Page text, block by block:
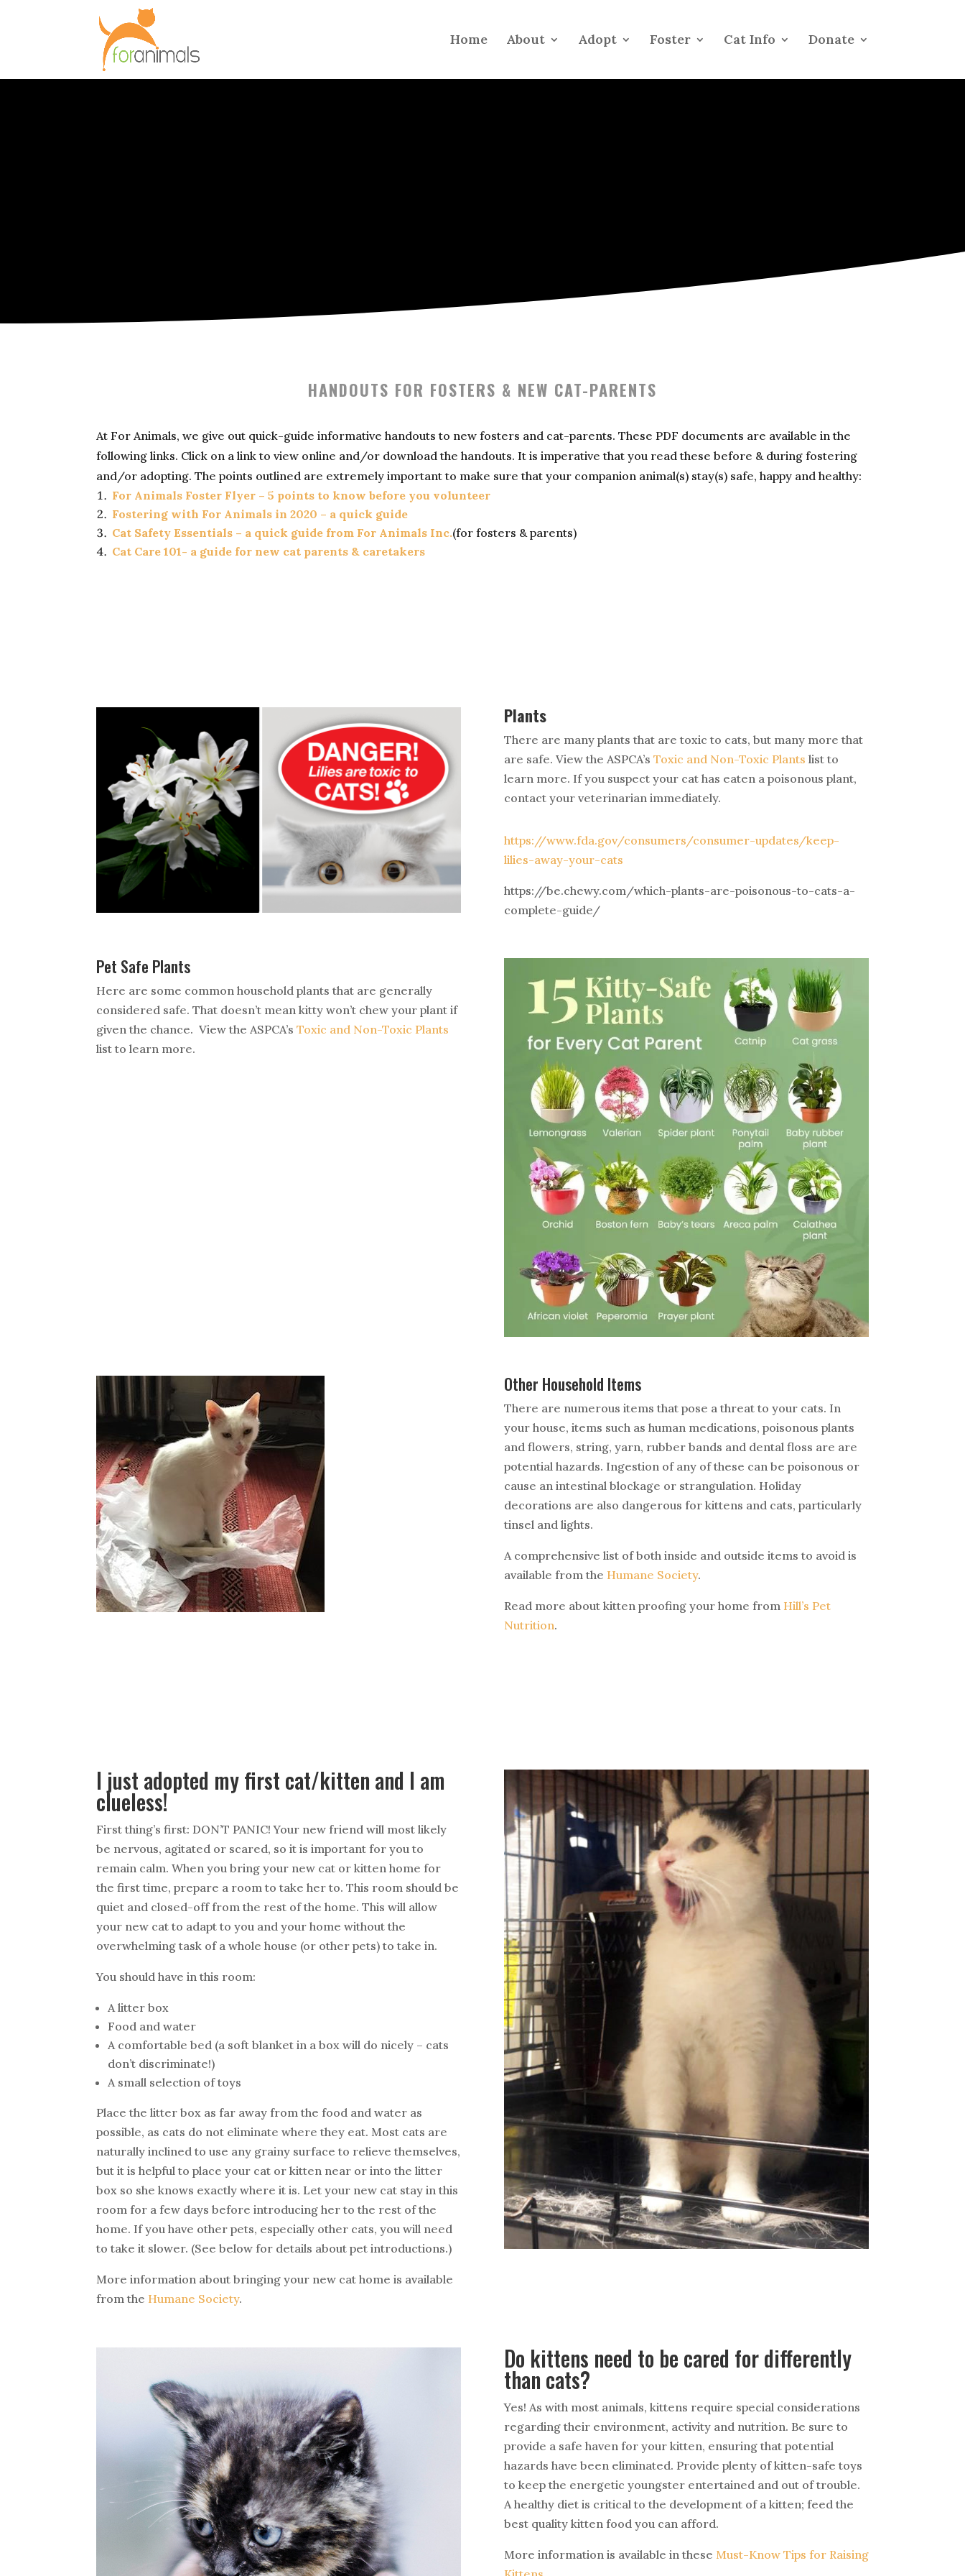
Home About Adopt Foster Cat Info Donate
HANDOUTS FOR FOSTERS & NEW CAT-PARENTS
At For Animals, we give out quick-guide informative handouts to new fosters and cat-parents. These PDF documents are available in the
following links. Click on a link to view online and/or download the handouts. It is imperative that you read these before & during fostering
and/or adopting. The points outlined are extremely important to make sure that your companion animal(s) stay(s) safe, happy and healthy:
For Animals Foster Flyer – 5 points to know before you volunteer
Fostering with For Animals in 2020 – a quick guide
Cat Safety Essentials – a quick guide from For Animals Inc.(for fosters & parents)
Cat Care 101- a guide for new cat parents & caretakers
Plants
There are many plants that are toxic to cats, but many more that
are safe. View the ASPCA’s Toxic and Non-Toxic Plants list to
learn more. If you suspect your cat has eaten a poisonous plant,
contact your veterinarian immediately.
https://www.fda.gov/consumers/consumer-updates/keep-
lilies-away-your-cats
https://be.chewy.com/which-plants-are-poisonous-to-cats-a-
complete-guide/
Pet Safe Plants
Here are some common household plants that are generally
considered safe. That doesn’t mean kitty won’t chew your plant if
given the chance. View the ASPCA’sToxic and Non-Toxic Plants
list to learn more.
Other Household Items
There are numerous items that pose a threat to your cats. In
your house, items such as human medications, poisonous plants
and flowers, string, yarn, rubber bands and dental floss are are
potential hazards. Ingestion of any of these can be poisonous or
cause an intestinal blockage or strangulation. Holiday
decorations are also dangerous for kittens and cats, particularly
tinsel and lights.
A comprehensive list of both inside and outside items to avoid is
available from the Humane Society.
Read more about kitten proofing your home from Hill’s Pet
Nutrition.
I just adopted my first cat/kitten and I am
clueless!
First thing’s first: DON’T PANIC! Your new friend will most likely
be nervous, agitated or scared, so it is important for you to
remain calm. When you bring your new cat or kitten home for
the first time, prepare a room to take her to. This room should be
quiet and closed-off from the rest of the home. This will allow
your new cat to adapt to you and your home without the
overwhelming task of a whole house (or other pets) to take in.
You should have in this room:
A litter box
Food and water
A comfortable bed (a soft blanket in a box will do nicely – cats
don’t discriminate!)
A small selection of toys
Place the litter box as far away from the food and water as
possible, as cats do not eliminate where they eat. Most cats are
naturally inclined to use any grainy surface to relieve themselves,
but it is helpful to place your cat or kitten near or into the litter
box so she knows exactly where it is. Let your new cat stay in this
room for a few days before introducing her to the rest of the
home. If you have other pets, especially other cats, you will need
to take it slower. (See below for details about pet introductions.)
More information about bringing your new cat home is available
from the Humane Society.
Do kittens need to be cared for differently
than cats?
Yes! As with most animals, kittens require special considerations
regarding their environment, activity and nutrition. Be sure to
provide a safe haven for your kitten, ensuring that potential
hazards have been eliminated. Provide plenty of kitten-safe toys
to keep the energetic youngster entertained and out of trouble.
A healthy diet is critical to the development of a kitten; feed the
best quality kitten food you can afford.
More information is available in these Must-Know Tips for Raising